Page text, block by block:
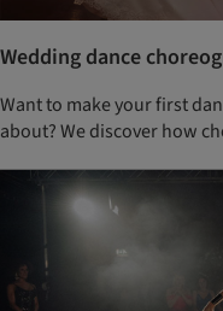
Wedding dance
Want to make your first
about? We discover how